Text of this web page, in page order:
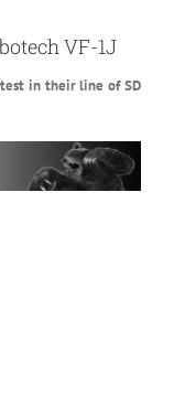
VF-1J
in their line of SD